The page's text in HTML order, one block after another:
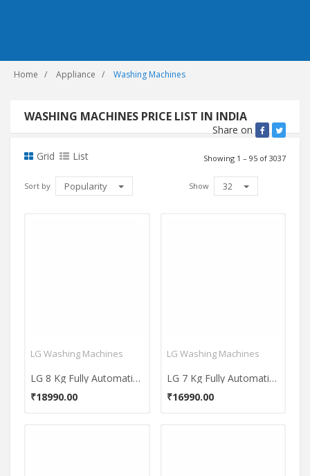
Home Appliance Washing Machines
WASHING MACHINES PRICE LIST IN INDIA
Share on
Grid
List Showing 1 – 95 of 3037
Sort by Popularity Show 32
LG Washing Machines
LG 8 Kg Fully Automatic Top Load Washing Machine (T80SKSF1Z)
₹18990.00
LG Washing Machines
LG 7 Kg Fully Automatic Top Load Washing Machine (T70SKSF1Z)
₹16990.00